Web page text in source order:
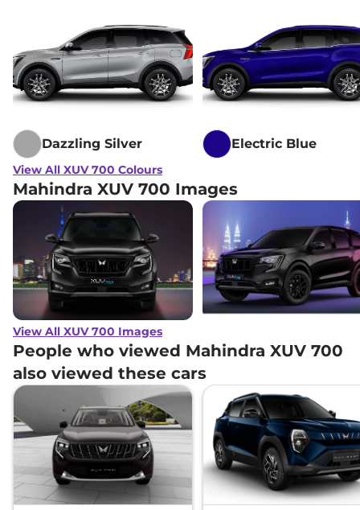
Dazzling Silver Electric Blue
View All XUV 700 Colours
Mahindra XUV 700 Images
View All XUV 700 Images
People who viewed Mahindra XUV 700
also viewed these cars